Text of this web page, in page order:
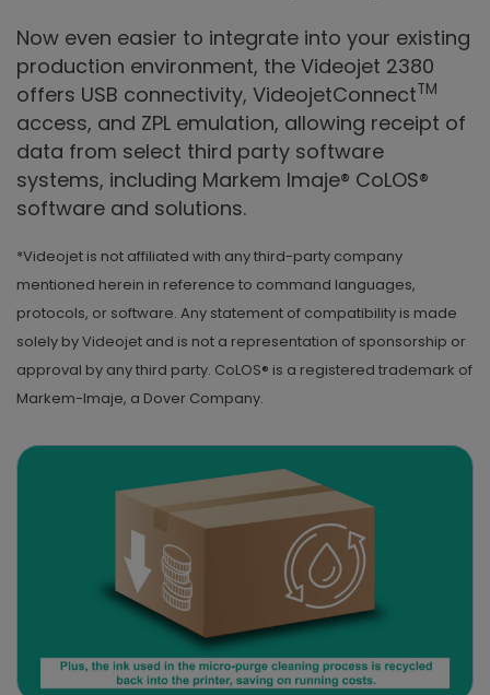
Now even easier to integrate into your existing
production environment, the Videojet 2380
offers USB connectivity, VideojetConnectTM
access, and ZPL emulation, allowing receipt of
data from select third party software
systems, including Markem Imaje® CoLOS®
software and solutions.
*Videojet is not affiliated with any third-party company
mentioned herein in reference to command languages,
protocols, or software. Any statement of compatibility is made
solely by Videojet and is not a representation of sponsorship or
approval by any third party. CoLOS® is a registered trademark of
Markem-Imaje, a Dover Company.